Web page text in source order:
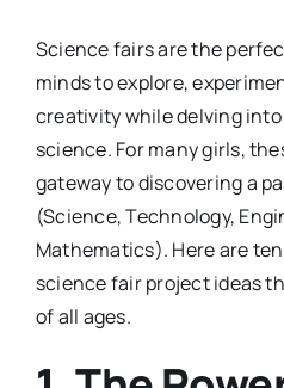
Science fairs are the
minds to explore,
creativity while delving
science. For many girls,
gateway to discovering a
(Science, Technology,
Mathematics). Here are
science fair project ideas
of all ages.